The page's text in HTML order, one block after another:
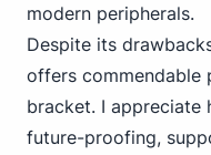
modern peripherals.
Despite its
offers commendable
bracket. I
future-proofing,